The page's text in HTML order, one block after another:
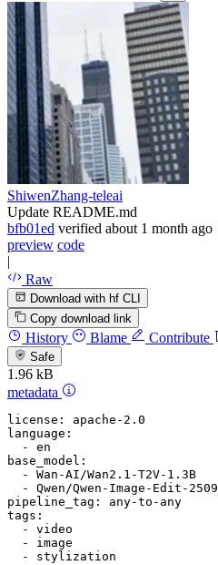
ShiwenZhang-teleai
Update README.md
bfb01ed verified about 1 month ago
preview code
|
Raw
Download with hf CLI
Copy download link
History Blame Contribute
Safe
1.96 kB
metadata
license:
apache-2.0
language:
-
en
base_model:
-
Wan-AI/Wan2.1-T2V-1.3B
-
Qwen/Qwen-Image-Edit-2509
pipeline_tag:
any-to-any
tags:
-
video
-
image
-
stylization